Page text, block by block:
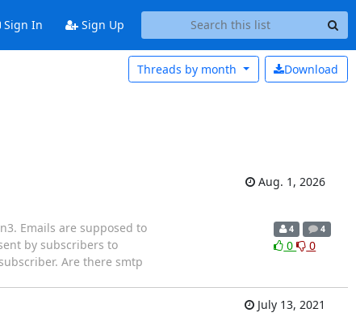
Sign In Sign Up
Download
Threads by month
Aug. 1, 2026
Emails are supposed to
by subscribers to
Are there smtp
4 4
0 0
July 13, 2021